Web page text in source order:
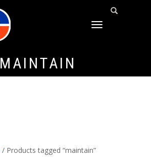
TOGGLE
MAINTAIN
/ Products tagged “maintain”